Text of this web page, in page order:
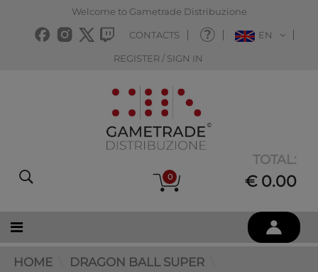
Welcome to Gametrade Distribuzione
CONTACTS EN
REGISTER / SIGN IN
0
TOTAL:
€ 0.00
HOME
DRAGON BALL SUPER